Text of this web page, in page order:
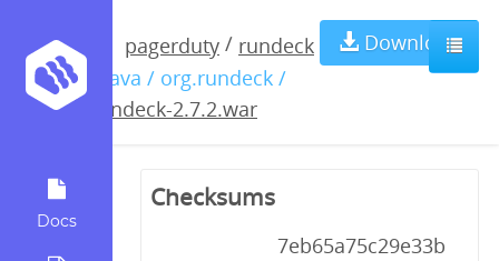
Docs
pagerduty / rundeck
/ java / org.rundeck /
rundeck-2.7.2.war
Download
rundeck-
2.7.2.war
Checksums
7eb65a75c29e33b